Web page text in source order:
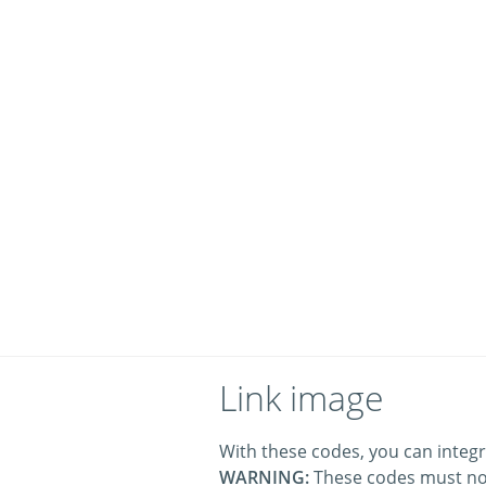
Link image
With these codes, you can
WARNING:These codes must